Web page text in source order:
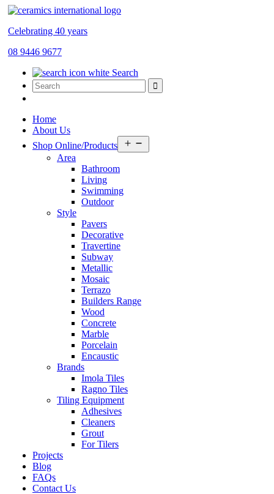
Celebrating 40 years
08 9446 9677
Search
Home
About Us
Shop Online/Products
menu
Area
Bathroom
Living
Swimming
Outdoor
Style
Pavers
Decorative
Travertine
Subway
Metallic
Mosaic
Terrazo
Builders Range
Wood
Concrete
Marble
Porcelain
Encaustic
Brands
Imola Tiles
Ragno Tiles
Tiling Equipment
Adhesives
Cleaners
Grout
For Tilers
Projects
Blog
FAQs
Contact Us